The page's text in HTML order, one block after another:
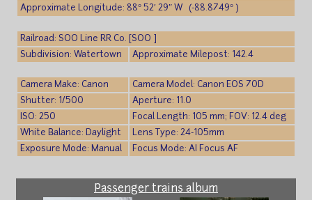
Approximate Longitude: 88° 52′ 29″ W (-88.8749° )
Railroad: SOO Line RR Co. [SOO ]
Subdivision: Watertown
Approximate Milepost: 142.4
Camera Make: Canon
Camera Model: Canon EOS 70D
Shutter: 1/500
Aperture: 11.0
ISO: 250
Focal Length: 105 mm; FOV: 12.4 deg
White Balance: Daylight
Lens Type: 24-105mm
Exposure Mode: Manual
Focus Mode: AI Focus AF
Passenger trains album